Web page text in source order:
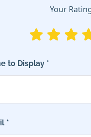
Your
to Display *
*